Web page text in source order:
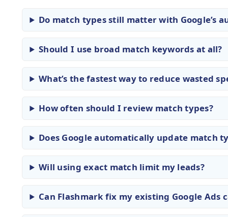
Do match types still matter with Google’s
Should I use broad match keywords at all?
What’s the fastest way to reduce wasted
How often should I review match types?
Does Google automatically update match
Will using exact match limit my leads?
Can Flashmark fix my existing Google Ads